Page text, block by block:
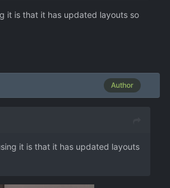
it is that it has updated layouts so
Author
it is that it has updated layouts